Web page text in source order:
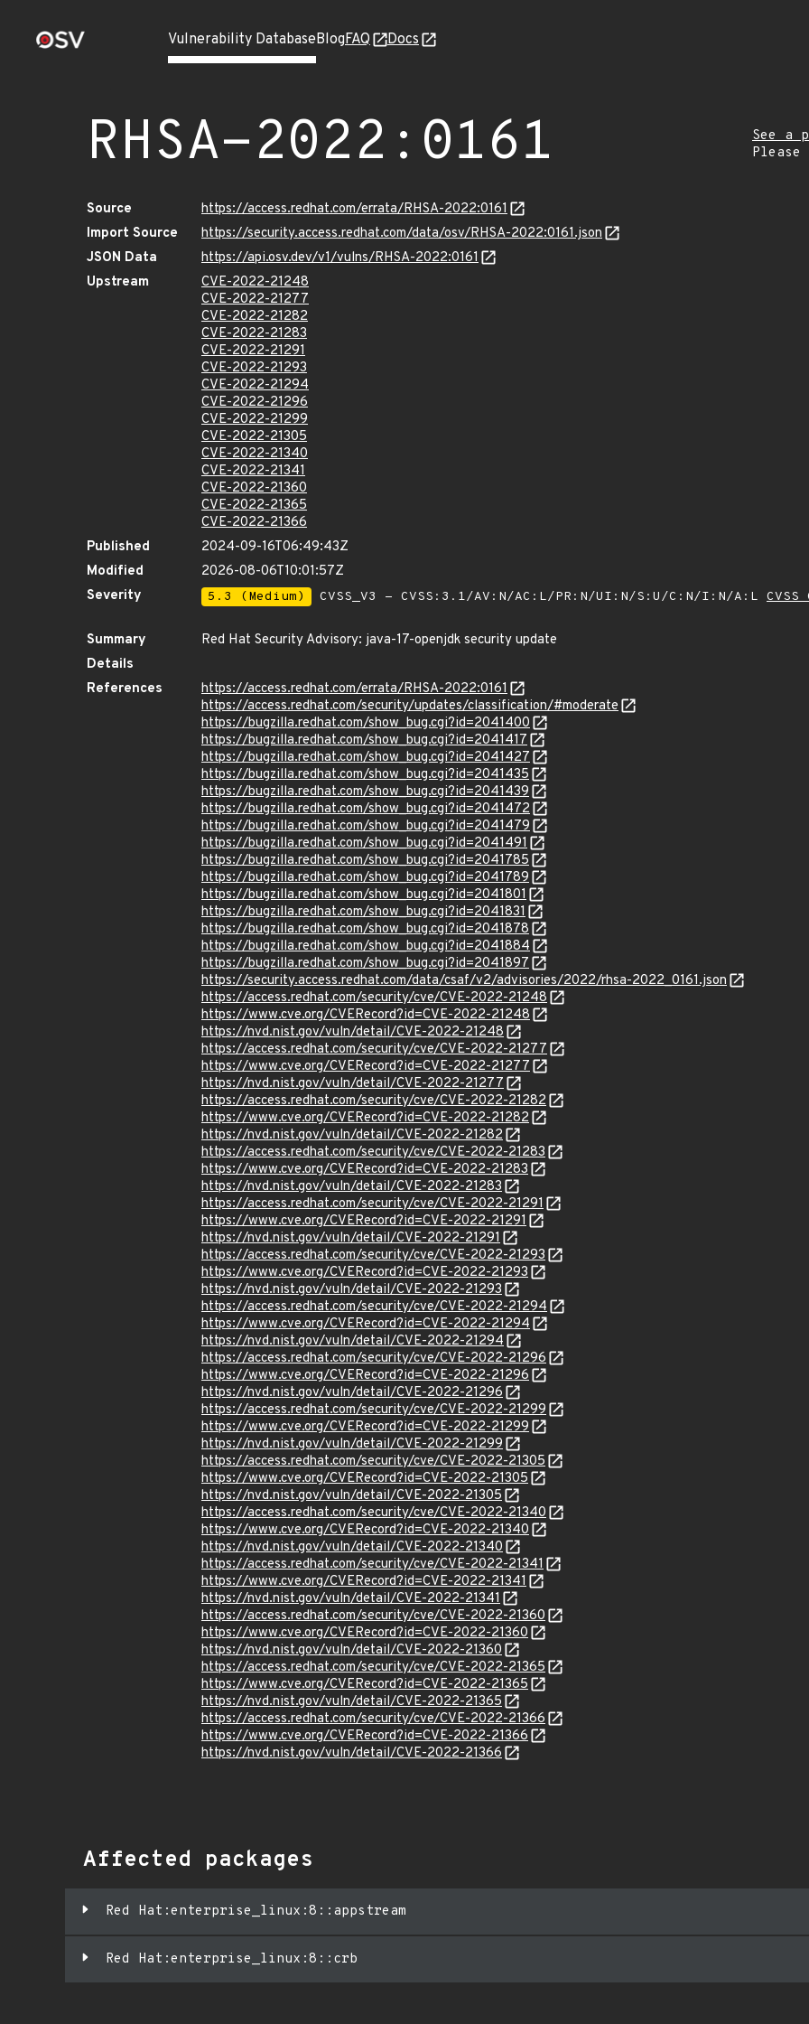
Vulnerability DatabaseBlogFAQ Docs
RHSA-2022:0161
See a
Source
https://access.redhat.com/errata/RHSA-2022:0161
Import Source
https://security.access.redhat.com/data/osv/RHSA-2022:0161.json
JSON Data
https://api.osv.dev/v1/vulns/RHSA-2022:0161
Upstream
CVE-2022-21248
CVE-2022-21277
CVE-2022-21282
CVE-2022-21283
CVE-2022-21291
CVE-2022-21293
CVE-2022-21294
CVE-2022-21296
CVE-2022-21299
CVE-2022-21305
CVE-2022-21340
CVE-2022-21341
CVE-2022-21360
CVE-2022-21365
CVE-2022-21366
Published
2024-09-16T06:49:43Z
Modified
2026-08-06T10:01:57Z
Severity
5.3 (Medium) CVSS_V3 - CVSS:3.1/AV:N/AC:L/PR:N/UI:N/S:U/C:N/I:N/A:L
Summary
Red Hat Security Advisory: java-17-openjdk security update
Details
References
https://access.redhat.com/errata/RHSA-2022:0161
https://access.redhat.com/security/updates/classification/#moderate
https://bugzilla.redhat.com/show_bug.cgi?id=2041400
https://bugzilla.redhat.com/show_bug.cgi?id=2041417
https://bugzilla.redhat.com/show_bug.cgi?id=2041427
https://bugzilla.redhat.com/show_bug.cgi?id=2041435
https://bugzilla.redhat.com/show_bug.cgi?id=2041439
https://bugzilla.redhat.com/show_bug.cgi?id=2041472
https://bugzilla.redhat.com/show_bug.cgi?id=2041479
https://bugzilla.redhat.com/show_bug.cgi?id=2041491
https://bugzilla.redhat.com/show_bug.cgi?id=2041785
https://bugzilla.redhat.com/show_bug.cgi?id=2041789
https://bugzilla.redhat.com/show_bug.cgi?id=2041801
https://bugzilla.redhat.com/show_bug.cgi?id=2041831
https://bugzilla.redhat.com/show_bug.cgi?id=2041878
https://bugzilla.redhat.com/show_bug.cgi?id=2041884
https://bugzilla.redhat.com/show_bug.cgi?id=2041897
https://security.access.redhat.com/data/csaf/v2/advisories/2022/rhsa-2022_0161.json
https://access.redhat.com/security/cve/CVE-2022-21248
https://www.cve.org/CVERecord?id=CVE-2022-21248
https://nvd.nist.gov/vuln/detail/CVE-2022-21248
https://access.redhat.com/security/cve/CVE-2022-21277
https://www.cve.org/CVERecord?id=CVE-2022-21277
https://nvd.nist.gov/vuln/detail/CVE-2022-21277
https://access.redhat.com/security/cve/CVE-2022-21282
https://www.cve.org/CVERecord?id=CVE-2022-21282
https://nvd.nist.gov/vuln/detail/CVE-2022-21282
https://access.redhat.com/security/cve/CVE-2022-21283
https://www.cve.org/CVERecord?id=CVE-2022-21283
https://nvd.nist.gov/vuln/detail/CVE-2022-21283
https://access.redhat.com/security/cve/CVE-2022-21291
https://www.cve.org/CVERecord?id=CVE-2022-21291
https://nvd.nist.gov/vuln/detail/CVE-2022-21291
https://access.redhat.com/security/cve/CVE-2022-21293
https://www.cve.org/CVERecord?id=CVE-2022-21293
https://nvd.nist.gov/vuln/detail/CVE-2022-21293
https://access.redhat.com/security/cve/CVE-2022-21294
https://www.cve.org/CVERecord?id=CVE-2022-21294
https://nvd.nist.gov/vuln/detail/CVE-2022-21294
https://access.redhat.com/security/cve/CVE-2022-21296
https://www.cve.org/CVERecord?id=CVE-2022-21296
https://nvd.nist.gov/vuln/detail/CVE-2022-21296
https://access.redhat.com/security/cve/CVE-2022-21299
https://www.cve.org/CVERecord?id=CVE-2022-21299
https://nvd.nist.gov/vuln/detail/CVE-2022-21299
https://access.redhat.com/security/cve/CVE-2022-21305
https://www.cve.org/CVERecord?id=CVE-2022-21305
https://nvd.nist.gov/vuln/detail/CVE-2022-21305
https://access.redhat.com/security/cve/CVE-2022-21340
https://www.cve.org/CVERecord?id=CVE-2022-21340
https://nvd.nist.gov/vuln/detail/CVE-2022-21340
https://access.redhat.com/security/cve/CVE-2022-21341
https://www.cve.org/CVERecord?id=CVE-2022-21341
https://nvd.nist.gov/vuln/detail/CVE-2022-21341
https://access.redhat.com/security/cve/CVE-2022-21360
https://www.cve.org/CVERecord?id=CVE-2022-21360
https://nvd.nist.gov/vuln/detail/CVE-2022-21360
https://access.redhat.com/security/cve/CVE-2022-21365
https://www.cve.org/CVERecord?id=CVE-2022-21365
https://nvd.nist.gov/vuln/detail/CVE-2022-21365
https://access.redhat.com/security/cve/CVE-2022-21366
https://www.cve.org/CVERecord?id=CVE-2022-21366
https://nvd.nist.gov/vuln/detail/CVE-2022-21366
Affected packages
Red Hat:enterprise_linux:8::appstream
Red Hat:enterprise_linux:8::crb